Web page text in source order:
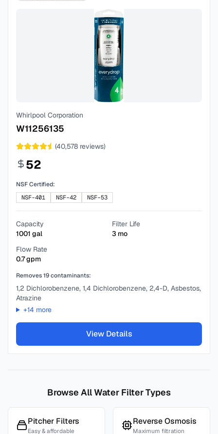
Whirlpool Corporation
W11256135
(40,578 reviews)
52
NSF Certified:
NSF-401
NSF-42 NSF-53
Capacity
1001 gal
Filter Life
3 mo
Flow Rate
0.7gpm
Removes19contaminants:
1,2 Dichlorobenzene, 1,4 Dichlorobenzene, 2,4-D, Asbestos,
Atrazine
+14 more
View Details
Browse All Water Filter Types
Pitcher Filters
Easy & affordable
Reverse Osmosis
Maximum filtration